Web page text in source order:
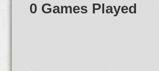
0 Games Played